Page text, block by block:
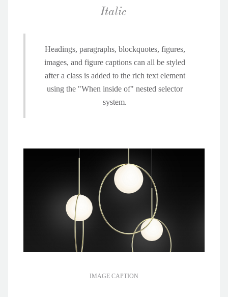
Italic
Headings, paragraphs, blockquotes, figures,
images, and figure captions can all be styled
after a class is added to the rich text element
using the "When inside of" nested selector
system.
IMAGE CAPTION